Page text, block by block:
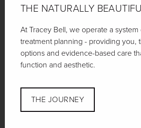
THE NATURALLY
At Tracey Bell, we operate a
treatment planning - providing you,
options and evidence-based care
function and aesthetic.
THE JOURNEY